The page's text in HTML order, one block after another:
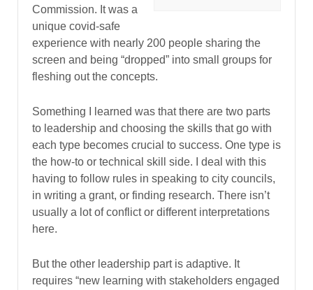
Commission. It was a
unique covid-safe
experience with nearly 200 people sharing the
screen and being “dropped” into small groups for
fleshing out the concepts.
Something I learned was that there are two parts
to leadership and choosing the skills that go with
each type becomes crucial to success. One type is
the how-to or technical skill side. I deal with this
having to follow rules in speaking to city councils,
in writing a grant, or finding research. There isn’t
usually a lot of conflict or different interpretations
here.
But the other leadership part is adaptive. It
requires “new learning with stakeholders engaged